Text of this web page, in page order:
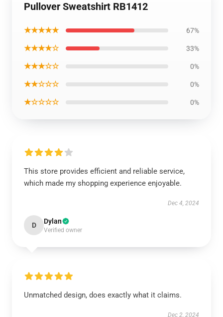
Pullover Sweatshirt RB1412
★★★★★ 67%
★★★★☆ 33%
★★★☆☆ 0%
★★☆☆☆ 0%
★☆☆☆☆ 0%
This store provides efficient and reliable service,
which made my shopping experience enjoyable.
Dec 4, 2024
D Dylan
Verified owner
Unmatched design, does exactly what it claims.
Dec 2, 2024